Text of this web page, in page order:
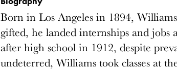
Born in Los Angeles in 1894,
gifted, he landed internships and
after high school in 1912, despite
undeterred, Williams took classes at